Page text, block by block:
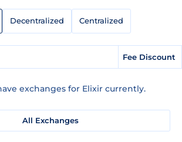
Decentralized Centralized
Fee Discount
exchanges for Elixir currently.
All Exchanges